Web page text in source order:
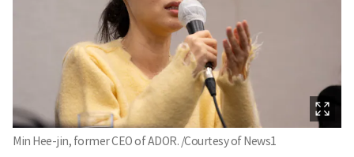
Min Hee-jin, former CEO of ADOR. /Courtesy of News1